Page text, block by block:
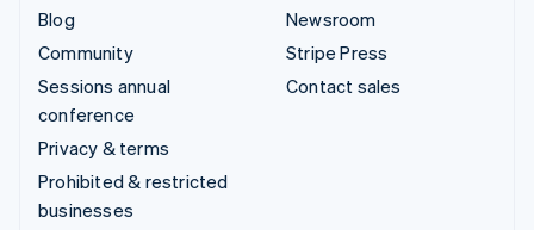
Blog
Community
Sessions annual
conference
Privacy & terms
Prohibited & restricted
businesses
Newsroom
Stripe Press
Contact sales